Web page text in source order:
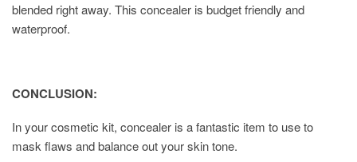
blended right away. This concealer is budget friendly and
waterproof.
CONCLUSION:
In your cosmetic kit, concealer is a fantastic item to use to
mask flaws and balance out your skin tone.